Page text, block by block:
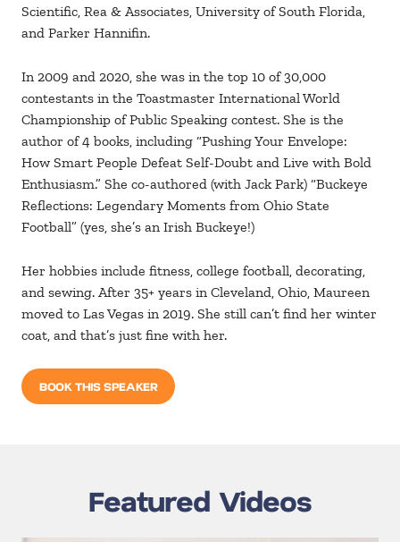
Scientific, Rea & Associates, University of South Florida,
and Parker Hannifin.
In 2009 and 2020, she was in the top 10 of 30,000
contestants in the Toastmaster International World
Championship of Public Speaking contest. She is the
author of 4 books, including “Pushing Your Envelope:
How Smart People Defeat Self-Doubt and Live with Bold
Enthusiasm.” She co-authored (with Jack Park) “Buckeye
Reflections: Legendary Moments from Ohio State
Football” (yes, she’s an Irish Buckeye!)
Her hobbies include fitness, college football, decorating,
and sewing. After 35+ years in Cleveland, Ohio, Maureen
moved to Las Vegas in 2019. She still can’t find her winter
coat, and that’s just fine with her.
BOOK THIS SPEAKER
Featured Videos